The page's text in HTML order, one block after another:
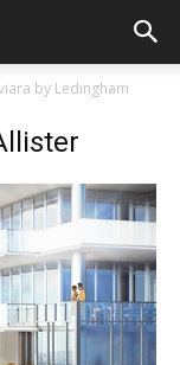
by Ledingham